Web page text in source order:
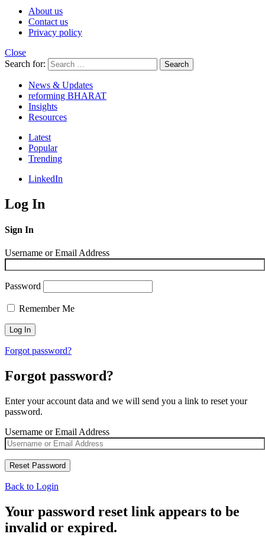
About us
Contact us
Privacy policy
Close
Search for:
Search
News & Updates
reforming BHARAT
Insights
Resources
Latest
Popular
Trending
LinkedIn
Log In
Sign In
Username or Email Address
Password
Remember Me
Forgot password?
Forgot password?
Enter your account data and we will send you a link to reset your
password.
Username or Email Address
Back to Login
Your password reset link appears to be
invalid or expired.